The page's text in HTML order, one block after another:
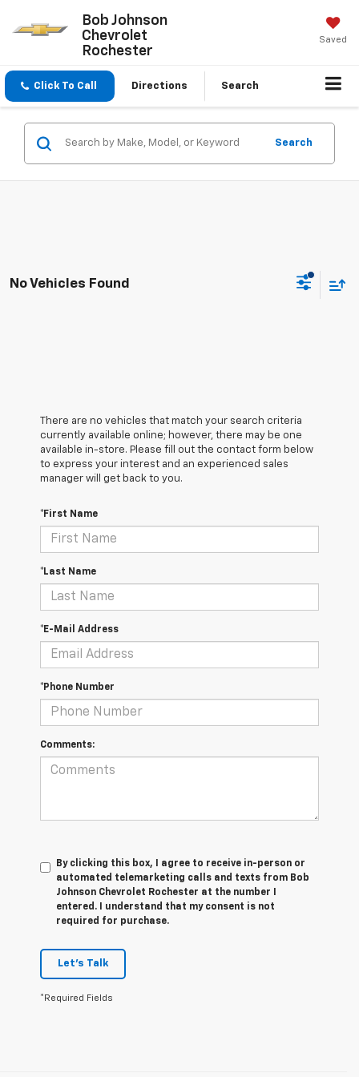
Bob Johnson
Chevrolet
Rochester
Saved
Click To Call Directions Search
Search
No Vehicles Found
There are no vehicles that match your search criteria
currently available online; however, there may be one
available in-store. Please fill out the contact form below
to express your interest and an experienced sales
manager will get back to you.
*First Name
*Last Name
*E-Mail Address
*Phone Number
Comments:
By clicking this box, I agree to receive in-person or
automated telemarketing calls and texts from Bob
Johnson Chevrolet Rochester at the number I
entered. I understand that my consent is not
required for purchase.
Let's Talk
*Required Fields